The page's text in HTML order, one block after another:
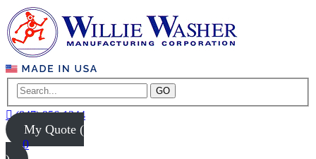
GO
(847) 956-1344
My Quote (
0